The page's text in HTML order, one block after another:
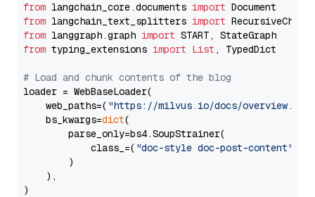
from langchain_core.documents import
from langchain_text_splitters import
from langgraph.graph import
from typing_extensions import List , TypedDict
# Load and chunk contents of the blog
loader = WebBaseLoader(
    web_paths=(
"https://milvus.io/docs/overview.md"
    bs_kwargs=
dict(
        parse_only=bs4.SoupStrainer(
            class_=(
"doc-style doc-post-content"
        )
    ),
)